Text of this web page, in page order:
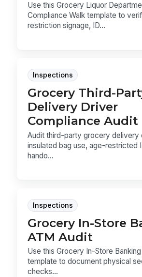
Use this Grocery Liquor
Compliance Walk template to
restriction signage, ID...
Inspections
Grocery Third-
Delivery Driver
Compliance Audit
Audit third-party grocery delivery
insulated bag use, age-restricted
hando...
Inspections
Grocery In-Store
ATM Audit
Use this Grocery In-Store
template to document physical
checks...